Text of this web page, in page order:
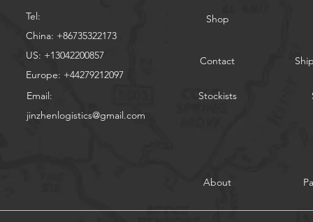
Tel:
China: +86735322173
US: +13042200857
Europe: +44279212097
Shop
Contact
Email:
jinzhenlogistics@gmail.com
Stockists
About